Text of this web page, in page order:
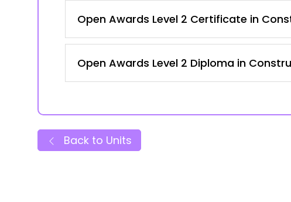
Open Awards Level 2 Certificate in
Open Awards Level 2 Diploma in
Back to Units